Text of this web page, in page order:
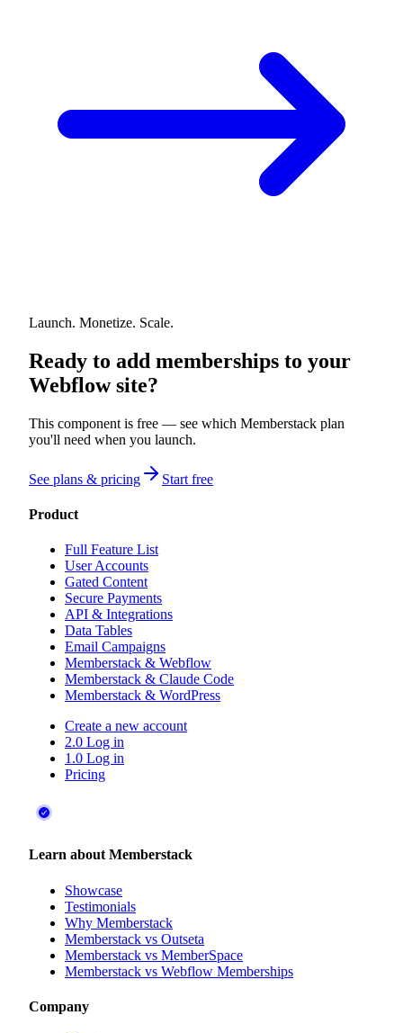
Launch. Monetize. Scale.
Ready to add memberships to your
Webflow site?
This component is free — see which Memberstack plan
you'll need when you launch.
See plans & pricing Start free
Product
Full Feature List
User Accounts
Gated Content
Secure Payments
API & Integrations
Data Tables
Email Campaigns
Memberstack & Webflow
Memberstack & Claude Code
Memberstack & WordPress
Create a new account
2.0 Log in
1.0 Log in
Pricing
Learn about Memberstack
Showcase
Testimonials
Why Memberstack
Memberstack vs Outseta
Memberstack vs MemberSpace
Memberstack vs Webflow Memberships
Company